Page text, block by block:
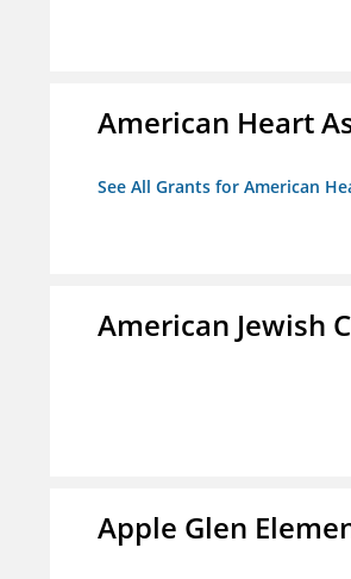
American Heart
See All Grants for American
American Jewish
Apple Glen